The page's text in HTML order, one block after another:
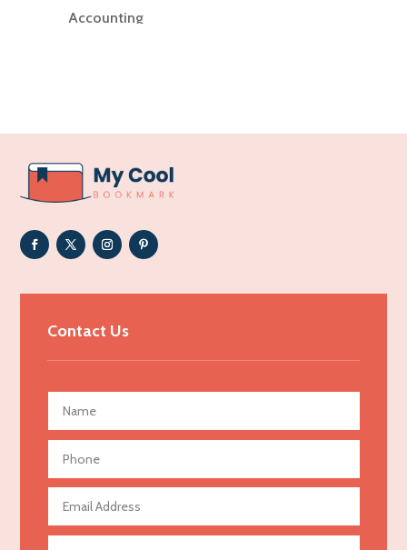
Accounting
Addiction Treatment Center
ADHD
Adoption agency
Adult day care center
Adult Entertainment Club
Advertising Photographer
Aerial Crop Spraying
Aerospace
Agricultural Seed Store
Agricultural service
Contact Us